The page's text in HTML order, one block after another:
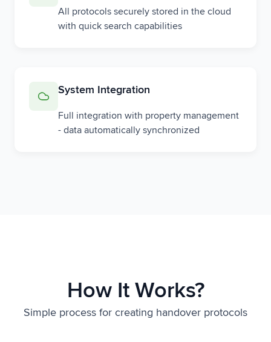
All protocols securely stored in the cloud
with quick search capabilities
System Integration
Full integration with property management
- data automatically synchronized
How It Works?
Simple process for creating handover protocols